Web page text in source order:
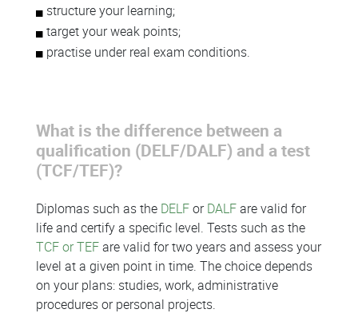
structure your learning;
target your weak points;
practise under real exam conditions.
What is the difference between a
qualification (DELF/DALF) and a test
(TCF/TEF)?
Diplomas such as the DELForDALFare valid for
life and certify a specific level. Tests such as the
TCF or TEFare valid for two years and assess your
level at a given point in time. The choice depends
on your plans: studies, work, administrative
procedures or personal projects.